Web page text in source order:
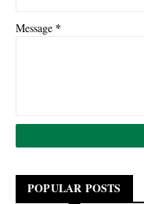
Message *
POPULAR POSTS